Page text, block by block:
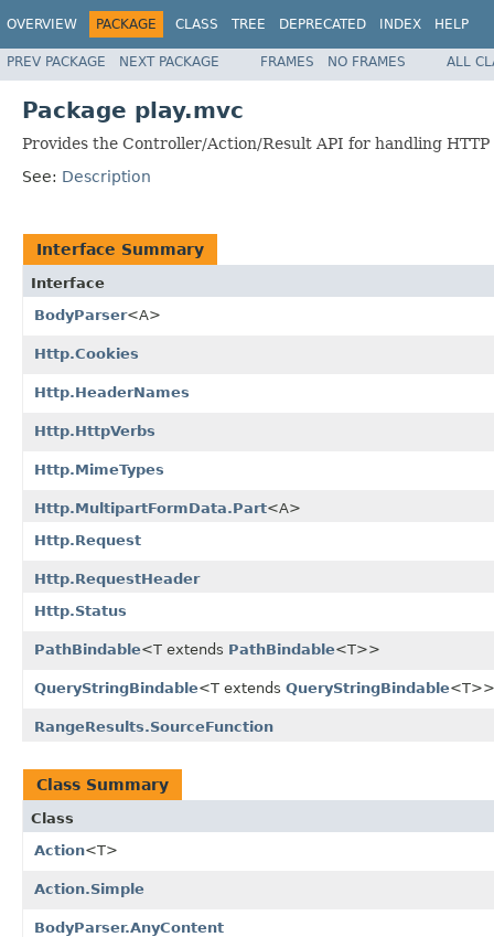
OVERVIEW PACKAGE CLASS TREE DEPRECATED INDEX HELP
PREV PACKAGE NEXT PACKAGE FRAMES NO FRAMES ALL
Package play.mvc
Provides the Controller/Action/Result API for handling HTTP
See: Description
Interface Summary
Interface
BodyParser<A>
Http.Cookies
Http.HeaderNames
Http.HttpVerbs
Http.MimeTypes
Http.MultipartFormData.Part<A>
Http.Request
Http.RequestHeader
Http.Status
PathBindable<T extends PathBindable<T>>
QueryStringBindable<T extends QueryStringBindable<T>>
RangeResults.SourceFunction
Class Summary
Class
Action<T>
Action.Simple
BodyParser.AnyContent